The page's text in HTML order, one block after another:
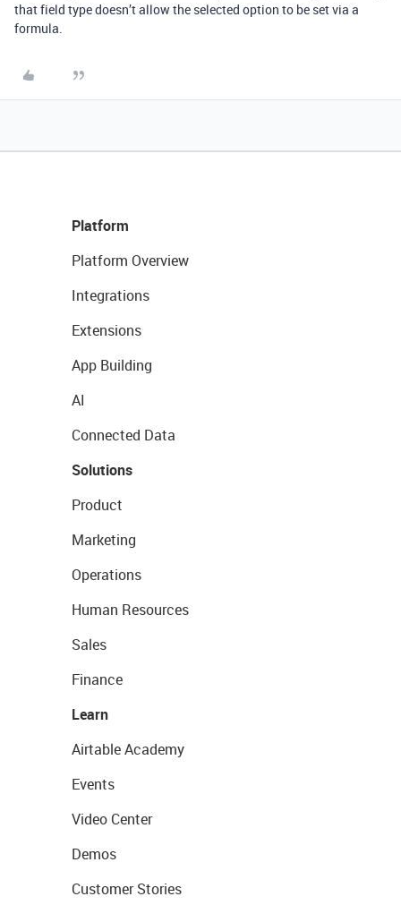
that field type doesn’t allow the selected option to be set via a
formula.
Platform
Platform Overview
Integrations
Extensions
App Building
AI
Connected Data
Solutions
Product
Marketing
Operations
Human Resources
Sales
Finance
Learn
Airtable Academy
Events
Video Center
Demos
Customer Stories